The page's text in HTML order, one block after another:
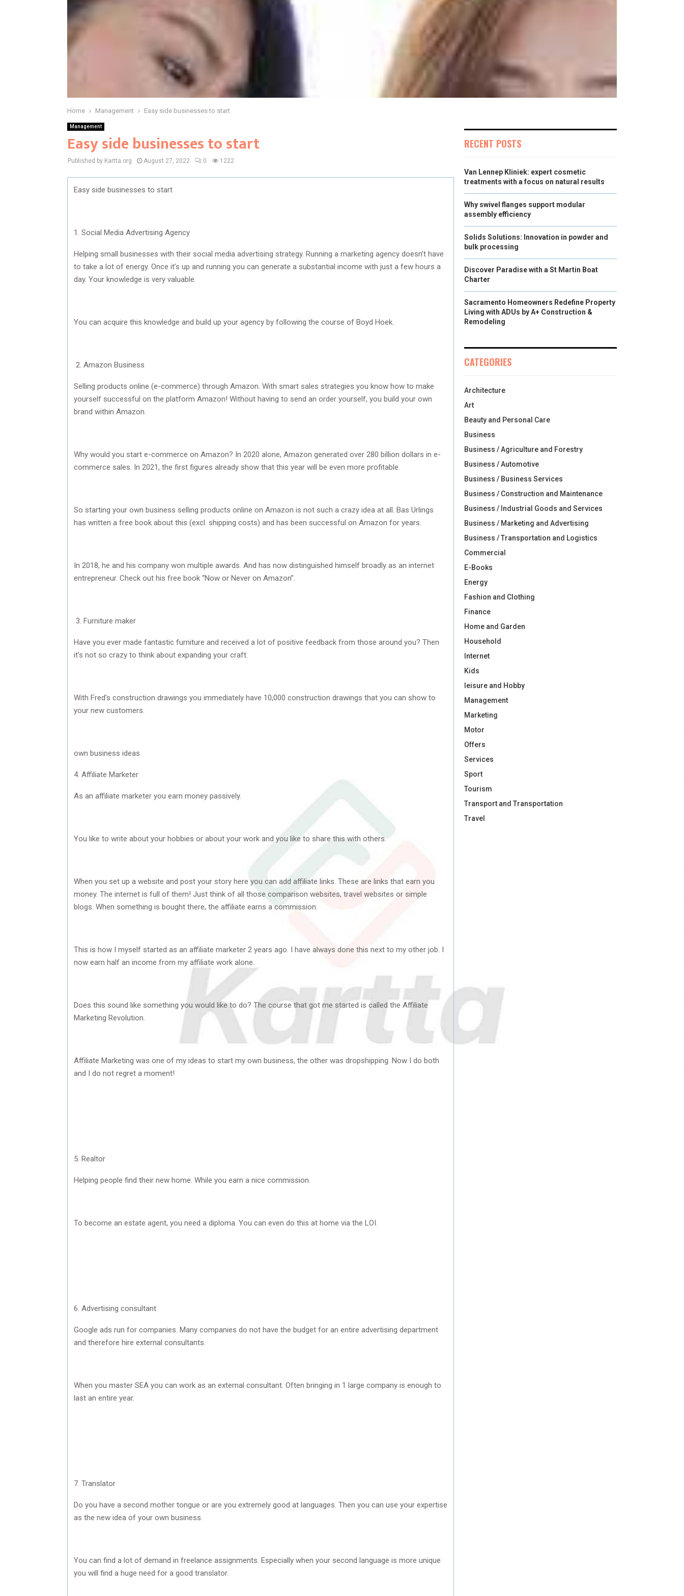
Home Management Easy side businesses to start
Management
Easy side businesses to start
Published by Kartta.org August 27, 2022 0 1222
Easy side businesses to start
1. Social Media Advertising Agency
Helping small businesses with their social media advertising strategy. Running a marketing agency doesn’t have
to take a lot of energy. Once it’s up and running you can generate a substantial income with just a few hours a
day. Your knowledge is very valuable.
You can acquire this knowledge and build up your agency by following the course of Boyd Hoek.
2. Amazon Business
Selling products online (e-commerce) through Amazon. With smart sales strategies you know how to make
yourself successful on the platform Amazon! Without having to send an order yourself, you build your own
brand within Amazon.
Why would you start e-commerce on Amazon? In 2020 alone, Amazon generated over 280 billion dollars in e-
commerce sales. In 2021, the first figures already show that this year will be even more profitable.
So starting your own business selling products online on Amazon is not such a crazy idea at all. Bas Urlings
has written a free book about this (excl. shipping costs) and has been successful on Amazon for years.
In 2018, he and his company won multiple awards. And has now distinguished himself broadly as an internet
entrepreneur. Check out his free book “Now or Never on Amazon”.
3. Furniture maker
Have you ever made fantastic furniture and received a lot of positive feedback from those around you? Then
it’s not so crazy to think about expanding your craft.
With Fred’s construction drawings you immediately have 10,000 construction drawings that you can show to
your new customers.
own business ideas
4. Affiliate Marketer
As an affiliate marketer you earn money passively.
You like to write about your hobbies or about your work and you like to share this with others.
When you set up a website and post your story here you can add affiliate links. These are links that earn you
money. The internet is full of them! Just think of all those comparison websites, travel websites or simple
blogs. When something is bought there, the affiliate earns a commission.
This is how I myself started as an affiliate marketer 2 years ago. I have always done this next to my other job. I
now earn half an income from my affiliate work alone.
Does this sound like something you would like to do? The course that got me started is called the Affiliate
Marketing Revolution.
Affiliate Marketing was one of my ideas to start my own business, the other was dropshipping. Now I do both
and I do not regret a moment!
5. Realtor
Helping people find their new home. While you earn a nice commission.
To become an estate agent, you need a diploma. You can even do this at home via the LOI.
6. Advertising consultant
Google ads run for companies. Many companies do not have the budget for an entire advertising department
and therefore hire external consultants.
When you master SEA you can work as an external consultant. Often bringing in 1 large company is enough to
last an entire year.
7. Translator
Do you have a second mother tongue or are you extremely good at languages. Then you can use your expertise
as the new idea of your own business.
You can find a lot of demand in freelance assignments. Especially when your second language is more unique
you will find a huge need for a good translator.
RECENT POSTS
Van Lennep Kliniek: expert cosmetic
treatments with a focus on natural results
Why swivel flanges support modular
assembly efficiency
Solids Solutions: Innovation in powder and
bulk processing
Discover Paradise with a St Martin Boat
Charter
Sacramento Homeowners Redefine Property
Living with ADUs by A+ Construction &
Remodeling
CATEGORIES
Architecture
Art
Beauty and Personal Care
Business
Business / Agriculture and Forestry
Business / Automotive
Business / Business Services
Business / Construction and Maintenance
Business / Industrial Goods and Services
Business / Marketing and Advertising
Business / Transportation and Logistics
Commercial
E-Books
Energy
Fashion and Clothing
Finance
Home and Garden
Household
Internet
Kids
leisure and Hobby
Management
Marketing
Motor
Offers
Services
Sport
Tourism
Transport and Transportation
Travel